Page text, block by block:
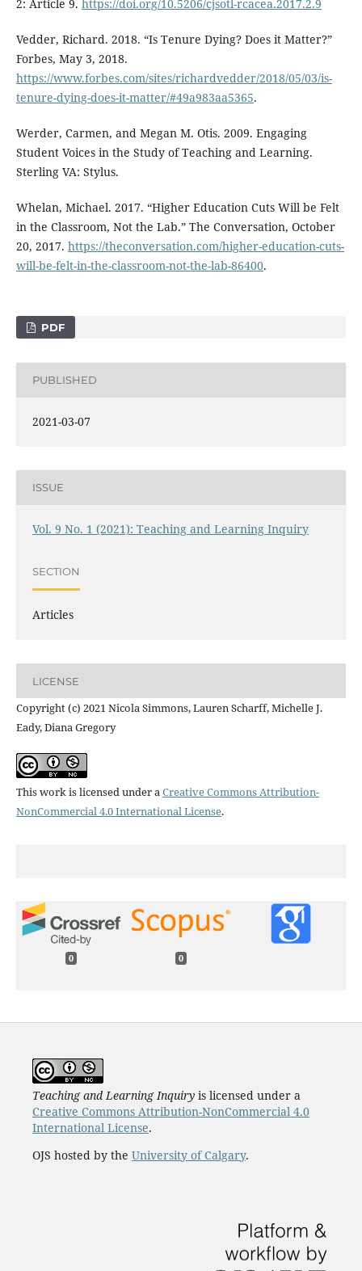
2: Article 9. https://doi.org/10.5206/cjsotl-rcacea.2017.2.9
Vedder, Richard. 2018. “Is Tenure Dying? Does it Matter?”
Forbes, May 3, 2018.
https://www.forbes.com/sites/richardvedder/2018/05/03/is-
tenure-dying-does-it-matter/#49a983aa5365.
Werder, Carmen, and Megan M. Otis. 2009. Engaging
Student Voices in the Study of Teaching and Learning.
Sterling VA: Stylus.
Whelan, Michael. 2017. “Higher Education Cuts Will be Felt
in the Classroom, Not the Lab.” The Conversation, October
20, 2017. https://theconversation.com/higher-education-cuts-
will-be-felt-in-the-classroom-not-the-lab-86400.
PDF
PUBLISHED
2021-03-07
ISSUE
Vol. 9 No. 1 (2021): Teaching and Learning Inquiry
SECTION
Articles
LICENSE
Copyright (c) 2021 Nicola Simmons, Lauren Scharff, Michelle J.
Eady, Diana Gregory
This work is licensed under aCreative Commons Attribution-
NonCommercial 4.0 International License.
0 0
Teaching and Learning Inquiryis licensed under a
Creative Commons Attribution-NonCommercial 4.0
International License.
OJS hosted by the University of Calgary.